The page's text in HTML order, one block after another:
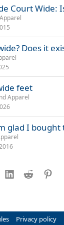
Court Wide:
Does it
feet
Apparel
glad I bought
LinkedInReddit
Privacy policy